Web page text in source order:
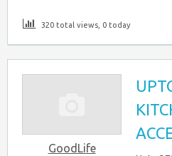
320 total views, 0 today
GoodLife